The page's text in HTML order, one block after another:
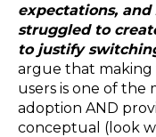
expectations,
struggled to
to justify
argue that making
users is one of the
adoption AND
conceptual (look